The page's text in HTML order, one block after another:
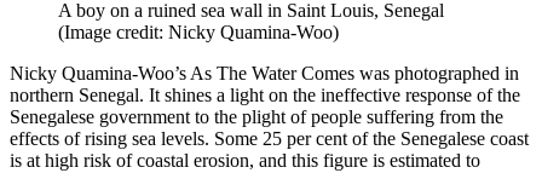
A boy on a ruined sea wall in Saint Louis, Senegal
(Image credit: Nicky Quamina-Woo)
Nicky Quamina-Woo’s As The Water Comes was photographed in
northern Senegal. It shines a light on the ineffective response of the
Senegalese government to the plight of people suffering from the
effects of rising sea levels. Some 25 per cent of the Senegalese coast
is at high risk of coastal erosion, and this figure is estimated to